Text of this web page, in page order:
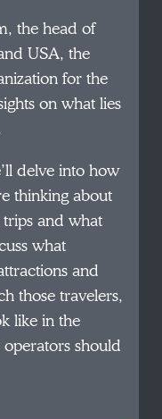
the head of
USA, the
for the
on what lies
delve into how
thinking about
and what
what
and
those travelers,
like in the
should